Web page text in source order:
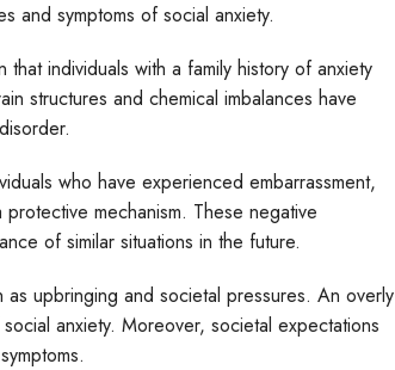
and symptoms of social anxiety.
individuals with a family history of anxiety
structures and chemical imbalances have
who have experienced embarrassment,
mechanism. These negative
of similar situations in the future.
upbringing and societal pressures. An overly
anxiety. Moreover, societal expectations